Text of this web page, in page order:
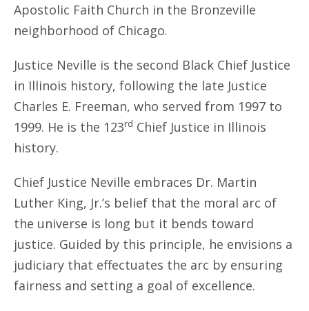
Apostolic Faith Church in the Bronzeville
neighborhood of Chicago.
Justice Neville is the second Black Chief Justice
in Illinois history, following the late Justice
Charles E. Freeman, who served from 1997 to
1999. He is the 123rd Chief Justice in Illinois
history.
Chief Justice Neville embraces Dr. Martin
Luther King, Jr.’s belief that the moral arc of
the universe is long but it bends toward
justice. Guided by this principle, he envisions a
judiciary that effectuates the arc by ensuring
fairness and setting a goal of excellence.